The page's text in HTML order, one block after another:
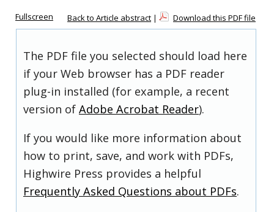
Fullscreen Back to Article abstract | Download this PDF file
The PDF file you selected should load here
if your Web browser has a PDF reader
plug-in installed (for example, a recent
version of Adobe Acrobat Reader).
If you would like more information about
how to print, save, and work with PDFs,
Highwire Press provides a helpful
Frequently Asked Questions about PDFs.